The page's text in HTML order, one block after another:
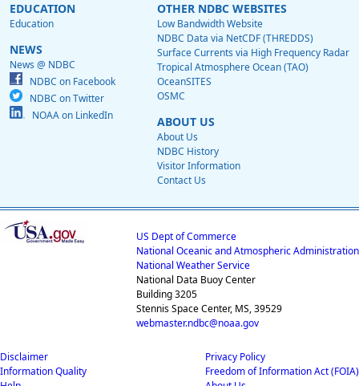
EDUCATION
Education
NEWS
News @ NDBC
NDBC on Facebook
NDBC on Twitter
NOAA on LinkedIn
OTHER NDBC WEBSITES
Low Bandwidth Website
NDBC Data via NetCDF (THREDDS)
Surface Currents via High Frequency Radar
Tropical Atmosphere Ocean (TAO)
OceanSITES
OSMC
ABOUT US
About Us
NDBC History
Visitor Information
Contact Us
US Dept of Commerce
National Oceanic and Atmospheric Administration
National Weather Service
National Data Buoy Center
Building 3205
Stennis Space Center, MS, 39529
webmaster.ndbc@noaa.gov
Disclaimer
Information Quality
Privacy Policy
Freedom of Information Act (FOIA)